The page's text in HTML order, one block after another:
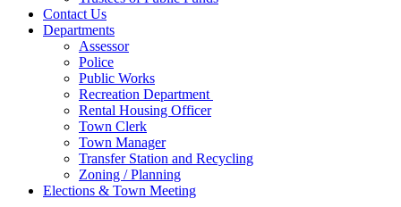
Contact Us
Departments
Assessor
Police
Public Works
Recreation Department
Rental Housing Officer
Town Clerk
Town Manager
Transfer Station and Recycling
Zoning / Planning
Elections & Town Meeting